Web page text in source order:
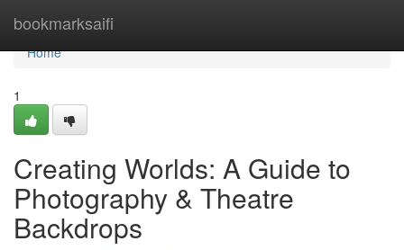
bookmarksaifi
Home
Home
1
Creating Worlds: A Guide to
Photography & Theatre
Backdrops